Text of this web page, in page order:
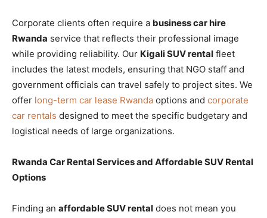
Corporate clients often require a business car hire
Rwanda service that reflects their professional image
while providing reliability. Our Kigali SUV rental fleet
includes the latest models, ensuring that NGO staff and
government officials can travel safely to project sites. We
offer long-term car lease Rwanda options and corporate
car rentals designed to meet the specific budgetary and
logistical needs of large organizations.
Rwanda Car Rental Services and Affordable SUV Rental
Options
Finding an affordable SUV rental does not mean you